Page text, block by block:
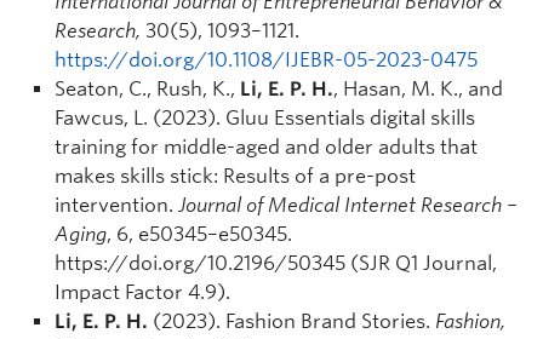
Research, 30(5), 1093–1121.
https://doi.org/10.1108/IJEBR-05-2023-0475
Seaton, C., Rush, K., Li, E. P. H., Hasan, M. K., and
Fawcus, L. (2023). Gluu Essentials digital skills
training for middle-aged and older adults that
makes skills stick: Results of a pre-post
intervention. Journal of Medical Internet Research –
Aging, 6, e50345–e50345.
https://doi.org/10.2196/50345 (SJR Q1 Journal,
Impact Factor 4.9).
Li, E. P. H. (2023). Fashion Brand Stories. Fashion,